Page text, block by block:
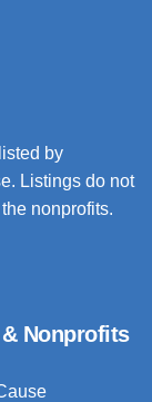
by
Listings do not
nonprofits.
Nonprofits